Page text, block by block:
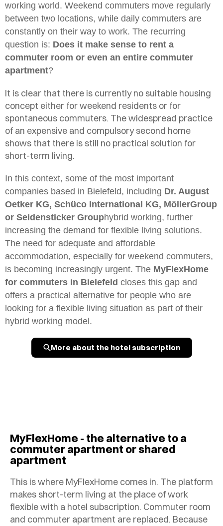
working world. Weekend commuters move regularly
between two locations, while daily commuters are
constantly on their way to work. The recurring
question is: Does it make sense to rent a
commuter room or even an entire commuter
apartment?
It is clear that there is currently no suitable housing
concept either for weekend residents or for
spontaneous commuters. The widespread practice
of an expensive and compulsory second home
shows that there is still no practical solution for
short-term living.
In this context, some of the most important
companies based in Bielefeld, including Dr. August
Oetker KG, Schüco International KG, MöllerGroup
or Seidensticker Grouphybrid working, further
increasing the demand for flexible living solutions.
The need for adequate and affordable
accommodation, especially for weekend commuters,
is becoming increasingly urgent. The MyFlexHome
for commuters in Bielefeld closes this gap and
offers a practical alternative for people who are
looking for a flexible living situation as part of their
hybrid working model.
More about the hotel subscription
MyFlexHome - the alternative to a
commuter apartment or shared
apartment
This is where MyFlexHome comes in. The platform
makes short-term living at the place of work
flexible with a hotel subscription. Commuter room
and commuter apartment are replaced. Because